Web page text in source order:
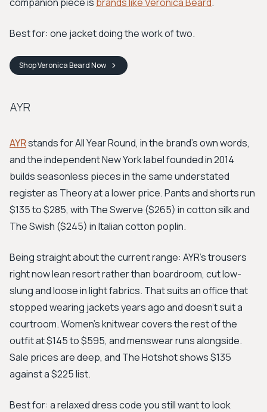
Best for: one jacket doing the work of two.
ShopVeronica BeardNow
AYR
AYRstands for All Year Round, in the brand's own words,
and the independent New York label founded in 2014
builds seasonless pieces in the same understated
register as Theory at a lower price. Pants and shorts run
$135 to $285, with The Swerve ($265) in cotton silk and
The Swish ($245) in Italian cotton poplin.
Being straight about the current range: AYR's trousers
right now lean resort rather than boardroom, cut low-
slung and loose in light fabrics. That suits an office that
stopped wearing jackets years ago and doesn't suit a
courtroom. Women's knitwear covers the rest of the
outfit at $145 to $595, and menswear runs alongside.
Sale prices are deep, and The Hotshot shows $135
against a $225 list.
Best for: a relaxed dress code you still want to look